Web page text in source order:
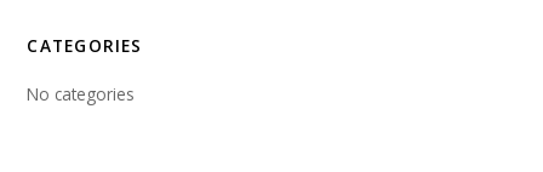
CATEGORIES
No categories